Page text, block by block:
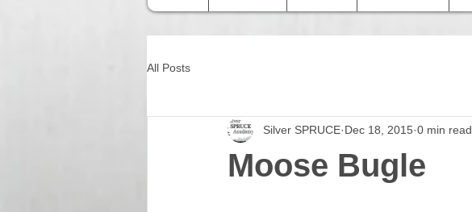
All Posts
Moose Bugle
Silver SPRUCE Dec 18, 2015 0 min read